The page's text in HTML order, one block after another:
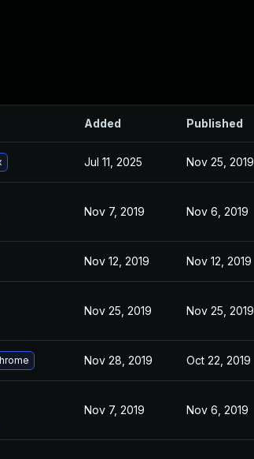
Added Published
Jul 11, 2025 Nov 25, 2019
Nov 7, 2019 Nov 6, 2019
Nov 12, 2019 Nov 12, 2019
Nov 25, 2019 Nov 25, 2019
Nov 28, 2019 Oct 22, 2019
Nov 7, 2019 Nov 6, 2019